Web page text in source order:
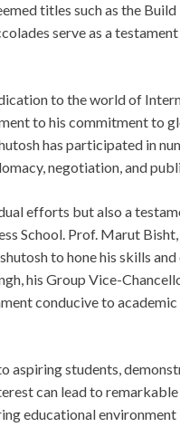
titles such as the
serve as a
to the world of
to his commitment to
has participated in
negotiation, and
efforts but also a
School. Prof. Marut
to hone his skills
his Group Vice-
conducive to
aspiring students,
can lead to
educational